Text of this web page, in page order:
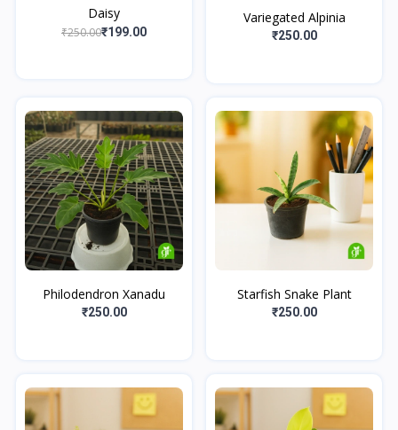
Daisy
₹250.00₹199.00
Variegated Alpinia
₹250.00
Philodendron Xanadu
₹250.00
Starfish Snake Plant
₹250.00